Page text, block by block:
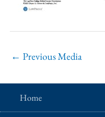
← Previous Media
Home